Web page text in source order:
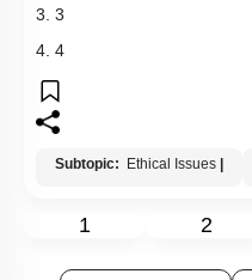
3. 3
4. 4
Subtopic: Ethical Issues
1 2